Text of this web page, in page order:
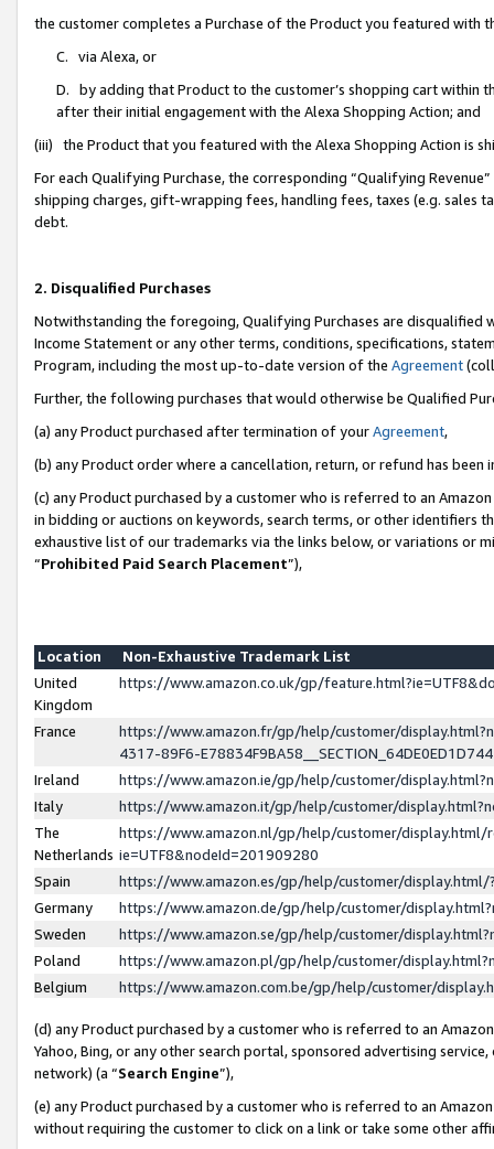
the customer completes a Purchase of the Product you featured with
C. via Alexa, or
D. by adding that Product to the customer’s shopping cart within
after their initial engagement with the Alexa Shopping Action; and
(iii) the Product that you featured with the Alexa Shopping Action is
For each Qualifying Purchase, the corresponding “Qualifying
shipping charges, gift-wrapping fees, handling fees, taxes (e.g. sales
debt.
2. Disqualified Purchases
Notwithstanding the foregoing, Qualifying Purchases are disqualified
Income Statement or any other terms, conditions, specifications,
Program, including the most up-to-date version of the Agreement
Further, the following purchases that would otherwise be Qualified
(a) any Product purchased after termination of yourAgreement,
(b) any Product order where a cancellation, return, or refund has been
(c) any Product purchased by a customer who is referred to an
in bidding or auctions on keywords, search terms, or other identifiers
exhaustive list of our trademarks via the links below, or variations or
“Prohibited Paid Search Placement”),
Location
Non-Exhaustive Trademark List
United
Kingdom
https://www.amazon.co.uk/gp/
France
https://www.amazon.fr/gp/help/customer/
4317-89F6-
Ireland
https://www.amazon.ie/gp/help/customer/
Italy
https://www.amazon.it/gp/help/customer/
The
Netherlands
https://www.amazon.nl/gp/help/customer/display.html/
ie=UTF8&nodeId=201909280
Spain
https://www.amazon.es/gp/help/customer/
Germany
https://www.amazon.de/gp/help/customer/
Sweden
https://www.amazon.se/gp/help/customer/
Poland
https://www.amazon.pl/gp/help/customer/
Belgium
https://www.amazon.com.be/gp/help/customer/
(d) any Product purchased by a customer who is referred to an
Yahoo, Bing, or any other search portal, sponsored advertising
network) (a “Search Engine”),
(e) any Product purchased by a customer who is referred to an
without requiring the customer to click on a link or take some other